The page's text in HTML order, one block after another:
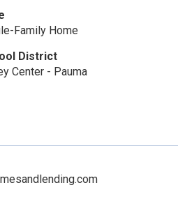
Family Home
District
Center - Pauma